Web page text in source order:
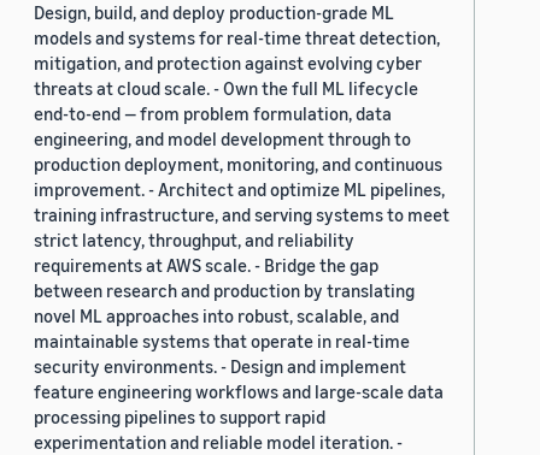
Design, build, and deploy production-grade ML
models and systems for real-time threat detection,
mitigation, and protection against evolving cyber
threats at cloud scale. - Own the full ML lifecycle
end-to-end — from problem formulation, data
engineering, and model development through to
production deployment, monitoring, and continuous
improvement. - Architect and optimize ML pipelines,
training infrastructure, and serving systems to meet
strict latency, throughput, and reliability
requirements at AWS scale. - Bridge the gap
between research and production by translating
novel ML approaches into robust, scalable, and
maintainable systems that operate in real-time
security environments. - Design and implement
feature engineering workflows and large-scale data
processing pipelines to support rapid
experimentation and reliable model iteration. -